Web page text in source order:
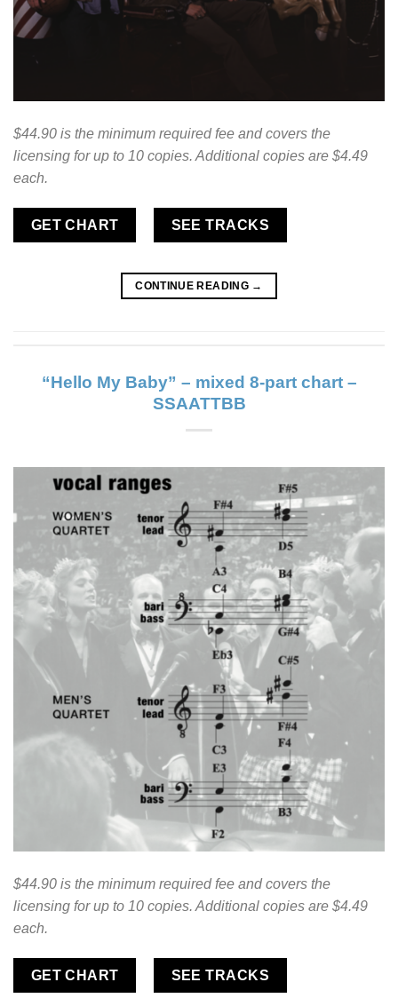
$44.90 is the minimum required fee and covers the
licensing for up to 10 copies. Additional copies are $4.49
each.
GET CHART SEE TRACKS
CONTINUE READING →
“Hello My Baby” – mixed 8-part chart –
SSAATTBB
$44.90 is the minimum required fee and covers the
licensing for up to 10 copies. Additional copies are $4.49
each.
GET CHART SEE TRACKS